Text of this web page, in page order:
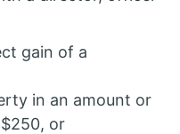
gain of a
in an amount or
or